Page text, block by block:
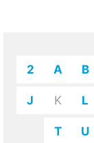
2 A B
J K L
T U